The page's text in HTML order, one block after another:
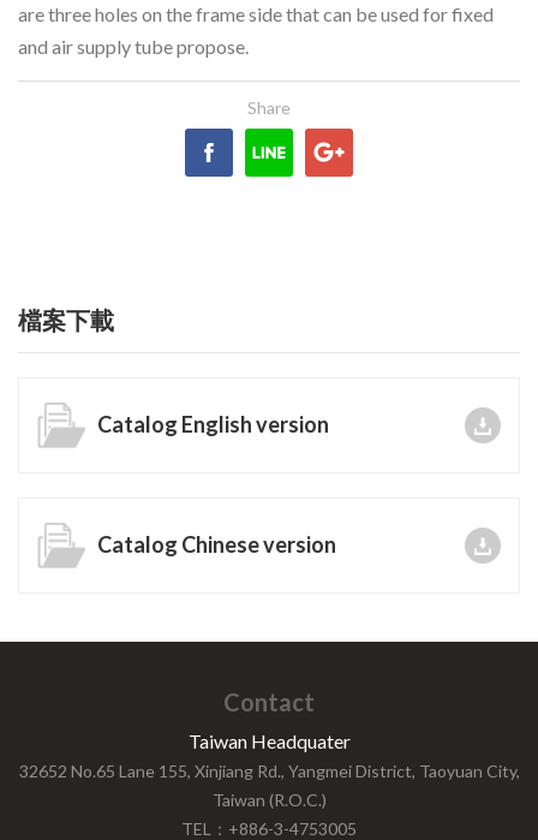
are three holes on the frame side that can be used for fixed
and air supply tube propose.
檔案下載
Catalog English version
Catalog Chinese version
Contact
Taiwan Headquater
32652 No.65 Lane 155, Xinjiang Rd., Yangmei District, Taoyuan City,
Taiwan (R.O.C.)
TEL：+886-3-4753005